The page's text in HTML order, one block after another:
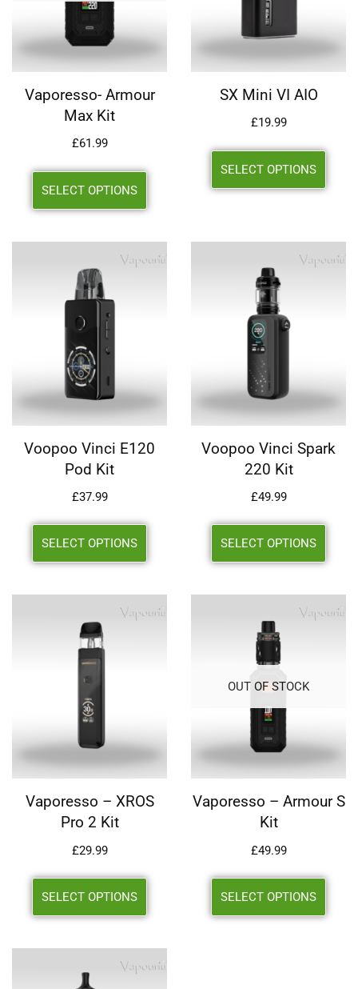
Vaporesso- Armour
Max Kit
£61.99
SELECT OPTIONS
SX Mini VI AIO
£19.99
SELECT OPTIONS
Voopoo Vinci E120
Pod Kit
£37.99
SELECT OPTIONS
Voopoo Vinci Spark
220 Kit
£49.99
SELECT OPTIONS
Vaporesso – XROS
Pro 2 Kit
£29.99
SELECT OPTIONS
OUT OF STOCK
Vaporesso – Armour S
Kit
£49.99
SELECT OPTIONS